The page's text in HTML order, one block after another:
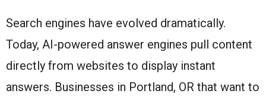
Search engines have evolved dramatically.
Today, AI-powered answer engines pull content
directly from websites to display instant
answers. Businesses in Portland, OR that want to